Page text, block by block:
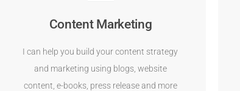
Content Marketing
I can help you build your content strategy
and marketing using blogs, website
content, e-books, press release and more